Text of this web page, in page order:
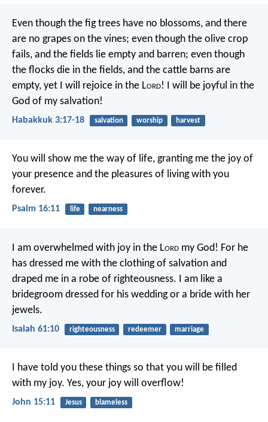
Even though the fig trees have no blossoms, and there
are no grapes on the vines; even though the olive crop
fails, and the fields lie empty and barren; even though
the flocks die in the fields, and the cattle barns are
empty, yet I will rejoice in the Lord! I will be joyful in the
God of my salvation!
Habakkuk 3:17-18 salvation worship harvest
You will show me the way of life, granting me the joy of
your presence and the pleasures of living with you
forever.
Psalm 16:11 life nearness
I am overwhelmed with joy in the Lord my God! For he
has dressed me with the clothing of salvation and
draped me in a robe of righteousness. I am like a
bridegroom dressed for his weddingor a bride with her
jewels.
Isaiah 61:10 righteousness redeemer marriage
I have told you these things so that you will be filled
with my joy. Yes, your joy will overflow!
John 15:11 Jesus blameless